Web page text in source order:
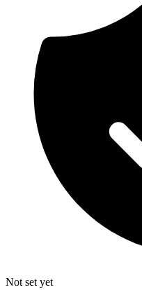
Not set yet